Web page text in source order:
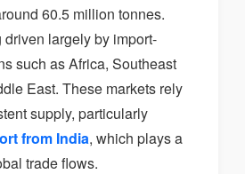
60.5 million tonnes.
largely by import-
such as Africa, Southeast
East. These markets rely
supply, particularly
from India, which plays a
trade flows.